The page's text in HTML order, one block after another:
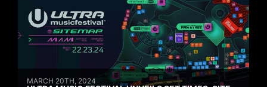
MARCH 20TH, 2024